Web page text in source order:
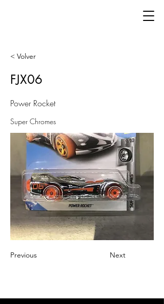
< Volver
FJX06
Power Rocket
Super Chromes
Previous Next